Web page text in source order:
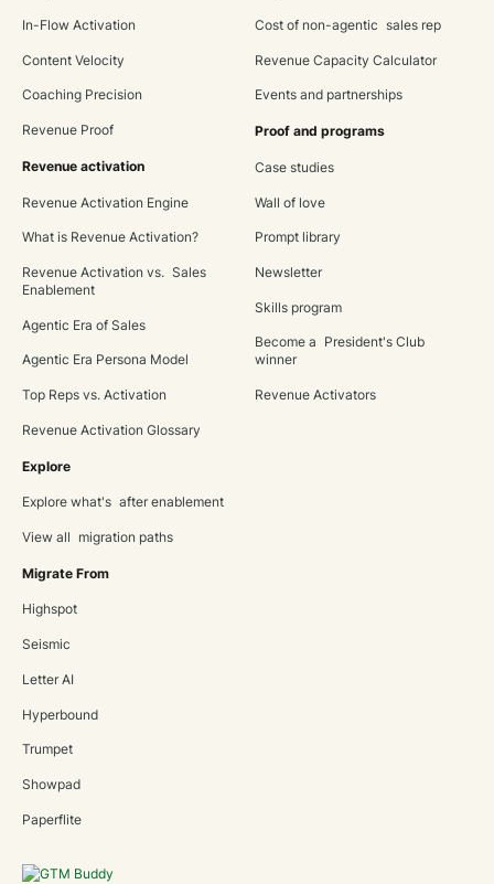
In-Flow Activation
Content Velocity
Coaching Precision
Revenue Proof
Revenue activation
Revenue Activation Engine
What is Revenue Activation?
Revenue Activation vs. Sales
Enablement
Agentic Era of Sales
Agentic Era Persona Model
Top Reps vs. Activation
Revenue Activation Glossary
Cost of non-agentic sales rep
Revenue Capacity Calculator
Events and partnerships
Proof and programs
Case studies
Wall of love
Prompt library
Newsletter
Skills program
Become a President's Club
winner
Revenue Activators
Explore
Explore what's after enablement
View all migration paths
Migrate From
Highspot
Seismic
Letter AI
Hyperbound
Trumpet
Showpad
Paperflite